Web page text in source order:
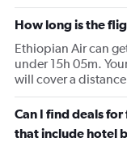
How long is the
Ethiopian Air can
under 15h 05m.
will cover a
Can I find deals
that include hotel